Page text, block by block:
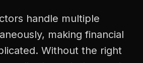
handle multiple
making financial
Without the right